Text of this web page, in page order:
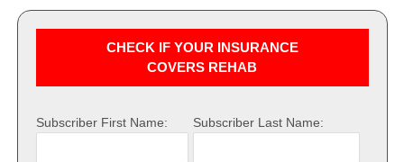
CHECK IF YOUR INSURANCE
COVERS REHAB
Subscriber First Name: Subscriber Last Name: